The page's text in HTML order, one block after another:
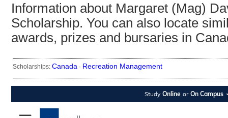
Information about Margaret (Mag)
Scholarship. You can also locate
awards, prizes and bursaries in
Scholarships: Canada · Recreation Management